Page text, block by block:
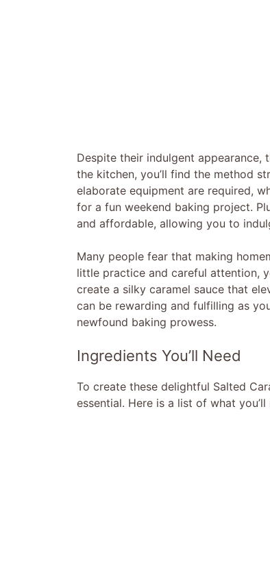
Despite their indulgent appearance,
the kitchen, you’ll find the method
elaborate equipment are required,
for a fun weekend baking project.
and affordable, allowing you to
Many people fear that making
little practice and careful attention,
create a silky caramel sauce that
can be rewarding and fulfilling as
newfound baking prowess.
Ingredients You’ll Need
To create these delightful Salted
essential. Here is a list of what you’ll